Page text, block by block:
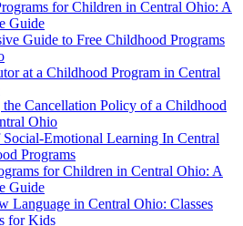
for Children in Central Ohio: A
Guide
Guide to Free Childhood Programs
at a Childhood Program in Central
the Cancellation Policy of a Childhood
Ohio
Emotional Learning In Central
Programs
for Children in Central Ohio: A
Guide
Language in Central Ohio: Classes
for Kids